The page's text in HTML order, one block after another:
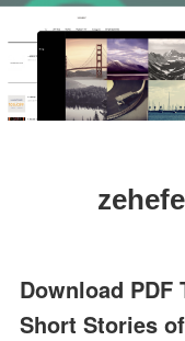
Download
Short Stories